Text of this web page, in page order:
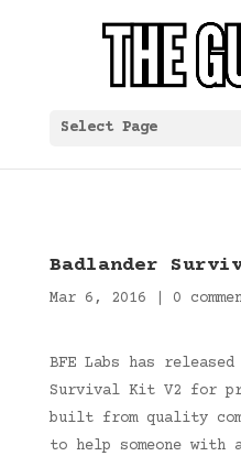
Select Page
Badlander
Mar 6, 2016 0
BFE Labs has
Survival Kit V2 for
built from quality
to help someone with